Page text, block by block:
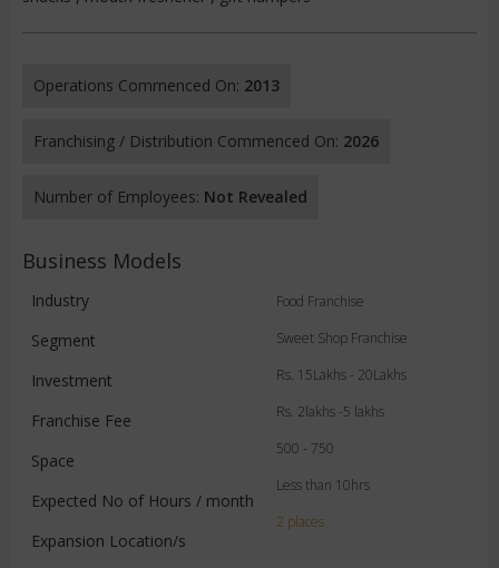
Operations Commenced On: 2013
Franchising / Distribution Commenced On: 2026
Number of Employees: Not Revealed
Business Models
Industry
Segment
Investment
Franchise Fee
Space
Expected No of Hours / month
Expansion Location/s
Food Franchise
Sweet Shop Franchise
Rs. 15Lakhs - 20Lakhs
Rs. 2lakhs -5 lakhs
500 - 750
Less than 10hrs
2 places